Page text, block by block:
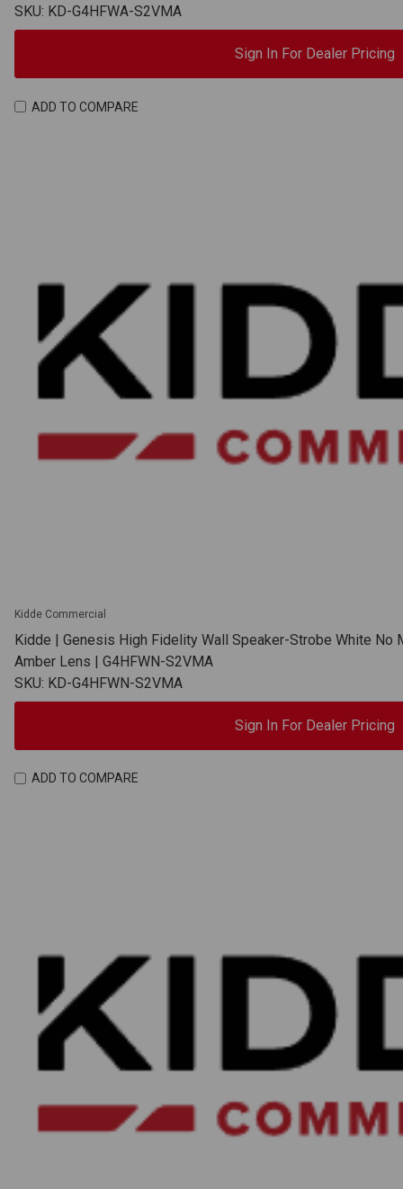
SKU: KD-G4HFWA-S2VMA
Sign In For Dealer Pricing
ADD TO COMPARE
Kidde Commercial
Kidde | Genesis High Fidelity Wall Speaker-Strobe White No
Amber Lens | G4HFWN-S2VMA
SKU: KD-G4HFWN-S2VMA
Sign In For Dealer Pricing
ADD TO COMPARE